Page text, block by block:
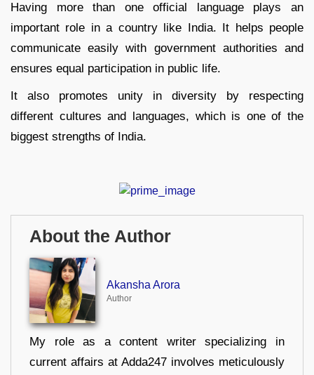
Having more than one official language plays an
important role in a country like India. It helps people
communicate easily with government authorities and
ensures equal participation in public life.
It also promotes unity in diversity by respecting
different cultures and languages, which is one of the
biggest strengths of India.
About the Author
Akansha Arora
Author
My role as a content writer specializing in
current affairs at Adda247 involves meticulously